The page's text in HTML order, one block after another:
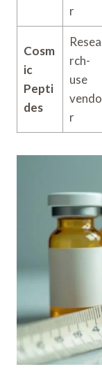
r
Cosm
ic
Pepti
des
Resea
rch-
use
vendo
r